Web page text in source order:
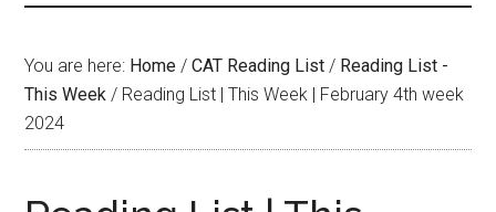
You are here: Home / CAT Reading List / Reading List -
This Week / Reading List | This Week | February 4th week
2024